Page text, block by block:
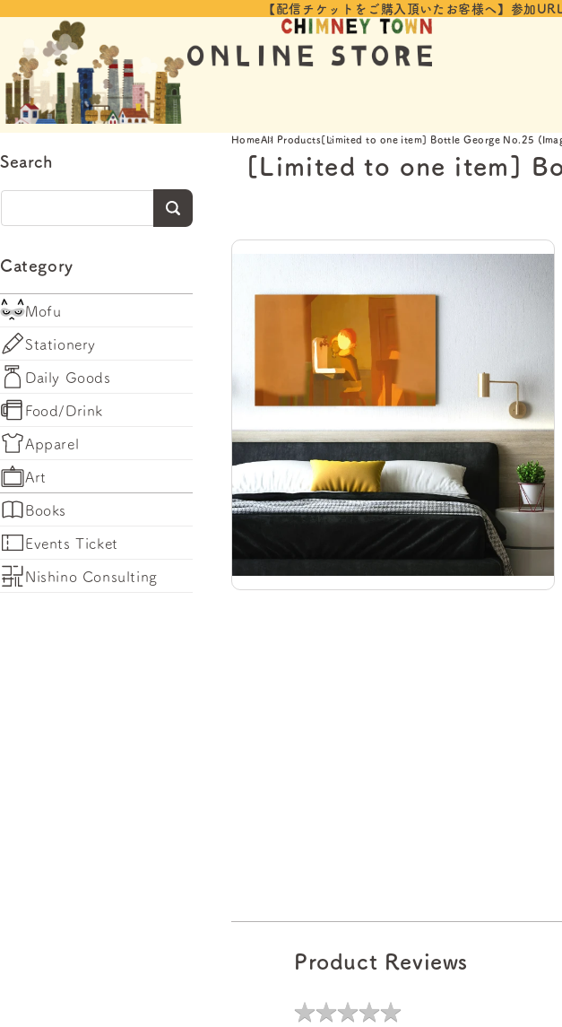
content
【配信チケットをご購入頂いたお客様へ】参加
Search
Category
Mofu
Stationery
Daily Goods
Food/Drink
Apparel
Art
Books
Events Ticket
Nishino Consulting
HomeAll Products[Limited to one item] Bottle George No.25
[Limited to one item]
Product Reviews
★★★★★
★★★★★